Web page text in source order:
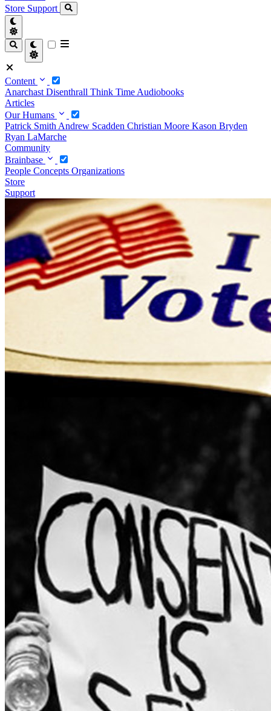
Store Support
Content
Anarchast Disenthrall Think Time Audiobooks
Articles
Our Humans
Patrick Smith Andrew Scadden Christian Moore Kason Bryden
Ryan LaMarche
Community
Brainbase
People Concepts Organizations
Store
Support